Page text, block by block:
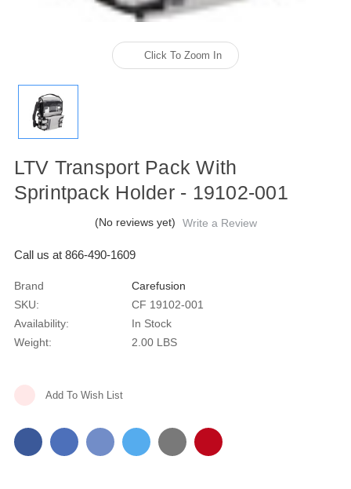
Click To Zoom In
LTV Transport Pack With
Sprintpack Holder - 19102-001
(No reviews yet) Write a Review
Call us at 866-490-1609
Brand
Carefusion
SKU:
CF 19102-001
Availability:
In Stock
Weight:
2.00 LBS
Add To Wish List